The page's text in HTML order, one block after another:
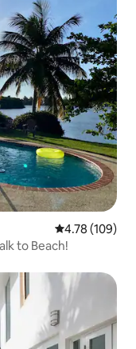
4.78 out of 5
4.78 (109)
to Beach!